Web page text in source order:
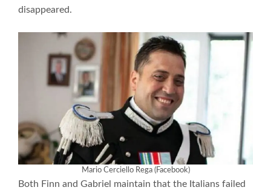
disappeared.
Mario Cerciello Rega (Facebook)
Both Finn and Gabriel maintain that the Italians failed